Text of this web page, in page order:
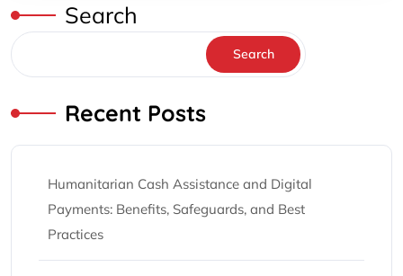
Search
Search
Recent Posts
Humanitarian Cash Assistance and Digital
Payments: Benefits, Safeguards, and Best
Practices